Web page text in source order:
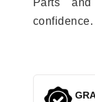
Parts
confidence.